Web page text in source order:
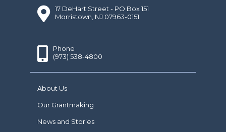
17 DeHart Street - PO Box 151
Morristown, NJ 07963-0151
Phone
(973) 538-4800
About Us
Our Grantmaking
News and Stories